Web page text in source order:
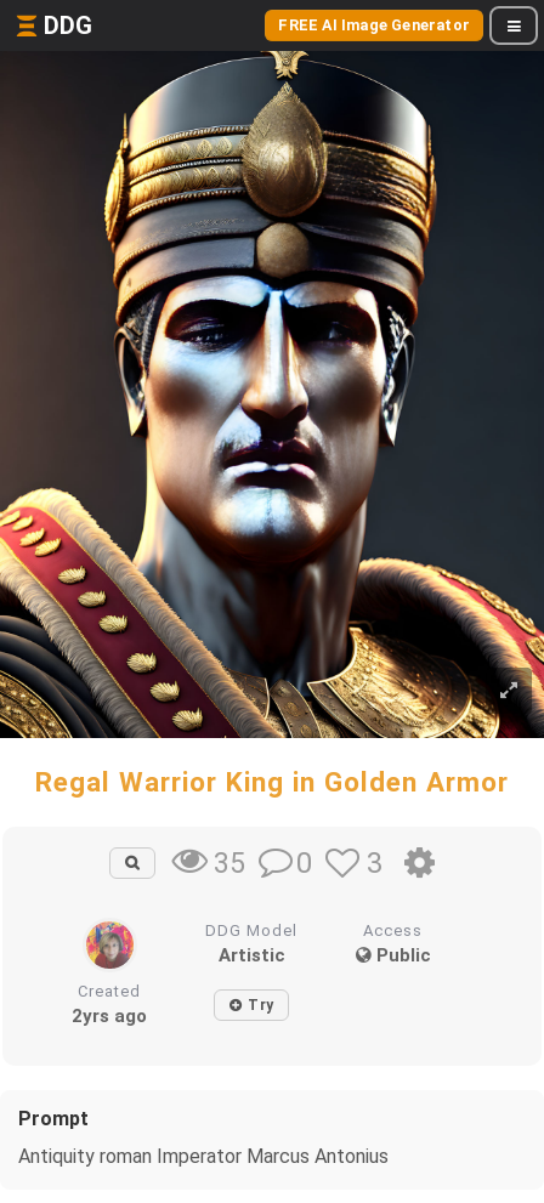
DDG FREE AI Image Generator
Regal Warrior King in Golden Armor
35 0 3
DDG Model
Artistic
Access
Public
Created
2yrs ago Try
Prompt
Antiquity roman Imperator Marcus Antonius